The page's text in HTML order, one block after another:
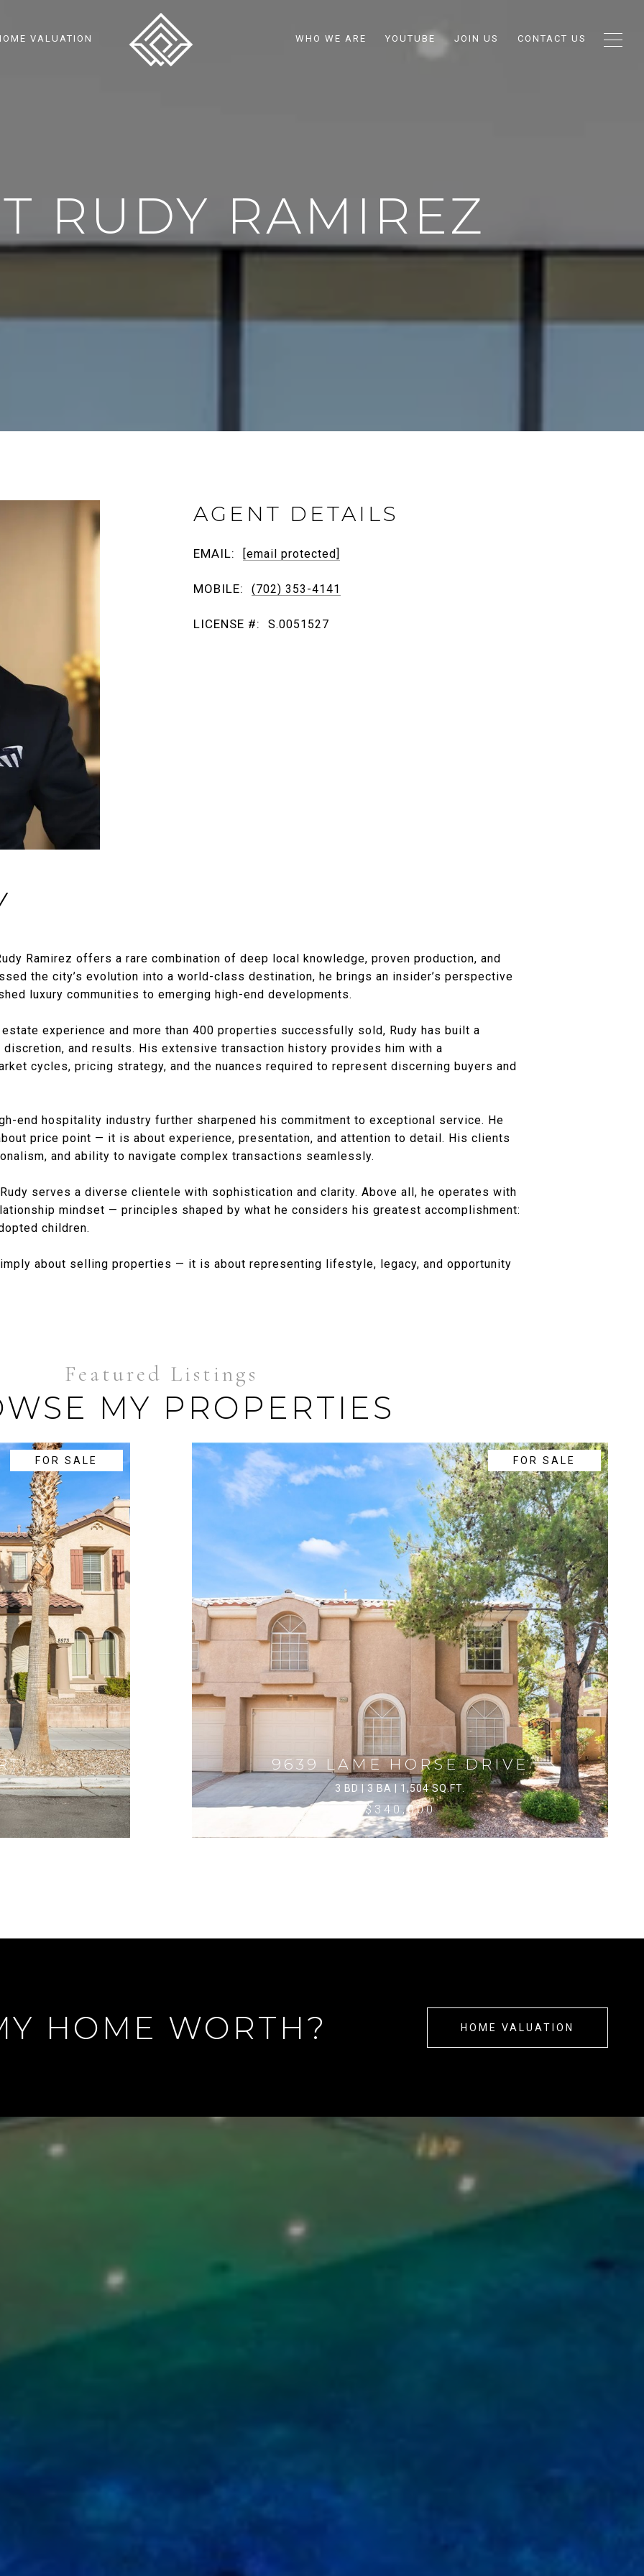
VALUATION WHO WE ARE YOUTUBE JOIN US CONTACT US
RUDY RAMIREZ
AGENT DETAILS
EMAIL: [email protected]
MOBILE: (702) 353-4141
LICENSE #: S.0051527
Ramirez offers a rare combination of deep local knowledge, proven production, and
the city’s evolution into a world-class destination, he brings an insider’s perspective
luxury communities to emerging high-end developments.
experience and more than 400 properties successfully sold, Rudy has built a
and results. His extensive transaction history provides him with a
cycles, pricing strategy, and the nuances required to represent discerning buyers and
end hospitality industry further sharpened his commitment to exceptional service. He
price point — it is about experience, presentation, and attention to detail. His clients
and ability to navigate complex transactions seamlessly.
serves a diverse clientele with sophistication and clarity. Above all, he operates with
mindset — principles shaped by what he considers his greatest accomplishment:
children.
about selling properties — it is about representing lifestyle, legacy, and opportunity
MY PROPERTIES
FOR SALE FOR SALE
9639 LAME HORSE DRIVE
3 BD | 3 BA | 1,504 SQ.FT.
$340,000
HOME WORTH? HOME VALUATION